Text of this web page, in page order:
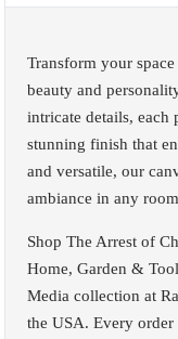
Transform your
beauty and
intricate details, each
stunning finish that
and versatile, our
ambiance in any
Shop The Arrest of
Home, Garden &
Media collection at
the USA. Every order